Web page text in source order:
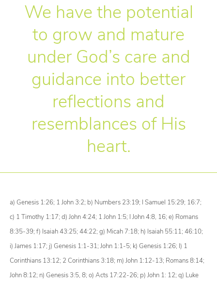
We have the potential
to grow and mature
under God’s care and
guidance into better
reflections and
resemblances of His
heart.
a) Genesis 1:26; 1 John 3:2; b) Numbers 23:19; I Samuel 15:29; 16:7;
c) 1 Timothy 1:17; d) John 4:24; 1 John 1:5; I John 4:8, 16; e) Romans
8:35-39; f) Isaiah 43:25; 44:22; g) Micah 7:18; h) Isaiah 55:11; 46:10;
i) James 1:17; j) Genesis 1:1-31; John 1:1-5; k) Genesis 1:26; l) 1
Corinthians 13:12; 2 Corinthians 3:18; m) John 1:12-13; Romans 8:14;
John 8:12; n) Genesis 3:5, 8; o) Acts 17:22-26; p) John 1: 12; q) Luke